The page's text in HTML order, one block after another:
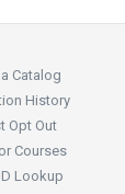
Catalog
History
Opt Out
Courses
Lookup